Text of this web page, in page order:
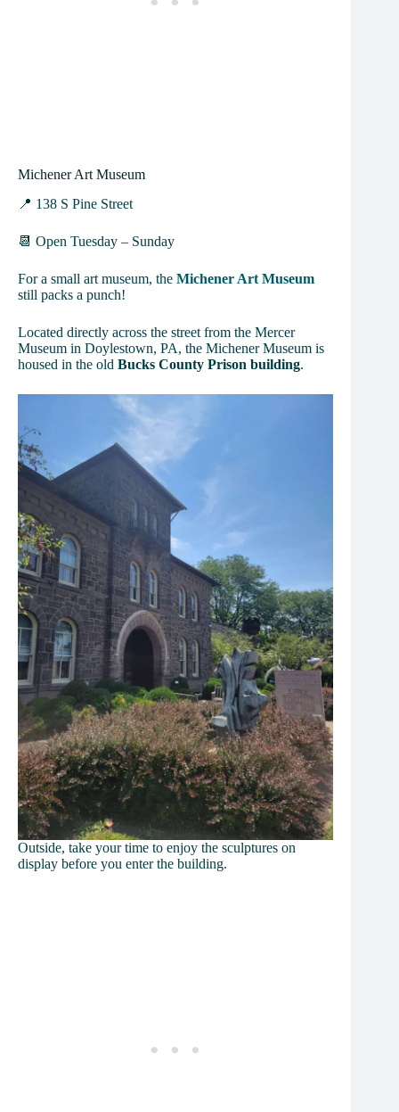
Michener Art Museum
📍 138 S Pine Street
📆 Open Tuesday – Sunday
For a small art museum, the Michener Art Museum
still packs a punch!
Located directly across the street from the Mercer
Museum in Doylestown, PA, the Michener Museum is
housed in the old Bucks County Prison building.
Outside, take your time to enjoy the sculptures on
display before you enter the building.